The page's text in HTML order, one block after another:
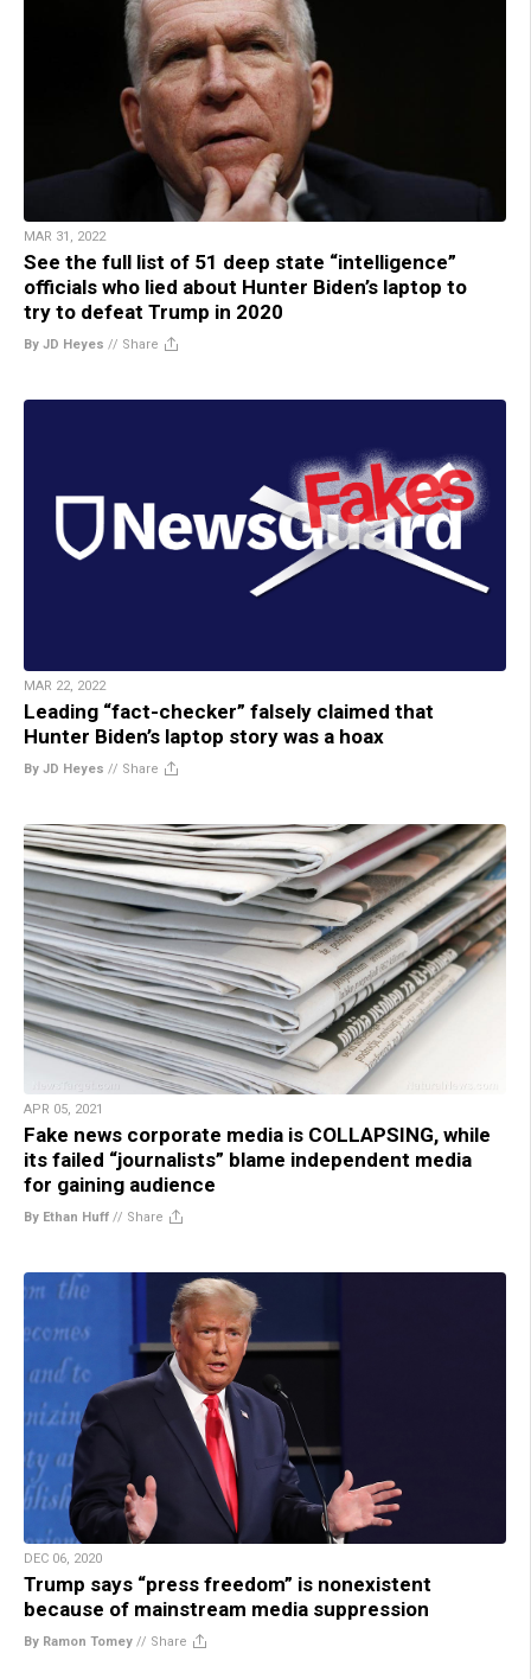
MAR 31, 2022
See the full list of 51 deep state “intelligence”
officials who lied about Hunter Biden’s laptop to
try to defeat Trump in 2020
By JD Heyes // Share
MAR 22, 2022
Leading “fact-checker” falsely claimed that
Hunter Biden’s laptop story was a hoax
By JD Heyes // Share
APR 05, 2021
Fake news corporate media is COLLAPSING, while
its failed “journalists” blame independent media
for gaining audience
By Ethan Huff // Share
DEC 06, 2020
Trump says “press freedom” is nonexistent
because of mainstream media suppression
By Ramon Tomey // Share